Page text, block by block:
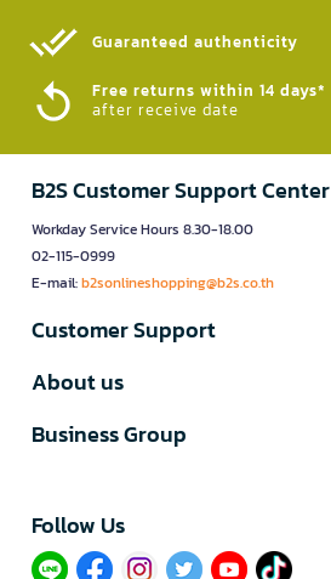
Guaranteed authenticity​
Free returns within 14 days*
after receive date
B2S Customer Support Center
Workday Service Hours 8.30-18.00
02-115-0999
E-mail:b2sonlineshopping@b2s.co.th
Customer Support
About us
Business Group
Follow Us​